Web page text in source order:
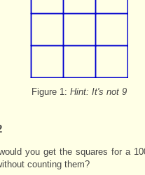
Figure 1: Hint: It's not 9
you get the squares for a
counting them?